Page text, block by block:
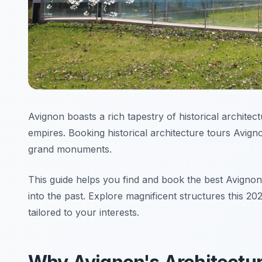
Avignon boasts a rich tapestry of historical
empires. Booking historical architecture tours
grand monuments.
This guide helps you find and book the best
into the past. Explore magnificent structures this
tailored to your interests.